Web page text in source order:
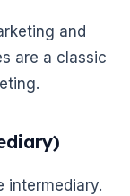
and
are a classic
intermediary.